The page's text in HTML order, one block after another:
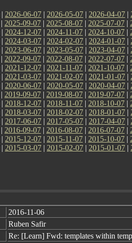
| 2026-06-07 | 2026-05-07 | 2026-04-07 |
| 2025-09-07 | 2025-08-07 | 2025-07-07 |
| 2024-12-07 | 2024-11-07 | 2024-10-07 |
| 2024-03-07 | 2024-02-07 | 2024-01-07 |
| 2023-06-07 | 2023-05-07 | 2023-04-07 |
| 2022-09-07 | 2022-08-07 | 2022-07-07 |
| 2021-12-07 | 2021-11-07 | 2021-10-07 |
| 2021-03-07 | 2021-02-07 | 2021-01-07 |
| 2020-06-07 | 2020-05-07 | 2020-04-07 |
| 2019-09-07 | 2019-08-07 | 2019-07-07 |
| 2018-12-07 | 2018-11-07 | 2018-10-07 |
| 2018-03-07 | 2018-02-07 | 2018-01-07 |
| 2017-06-07 | 2017-05-07 | 2017-04-07 |
| 2016-09-07 | 2016-08-07 | 2016-07-07 |
| 2015-12-07 | 2015-11-07 | 2015-10-07 |
| 2015-03-07 | 2015-02-07 | 2015-01-07 |
2016-11-06
Ruben Safir
Re: [Learn] Fwd: templates within